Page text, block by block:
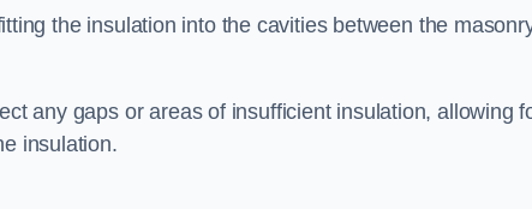
the insulation into the cavities between the
any gaps or areas of insufficient insulation, allowing
insulation.